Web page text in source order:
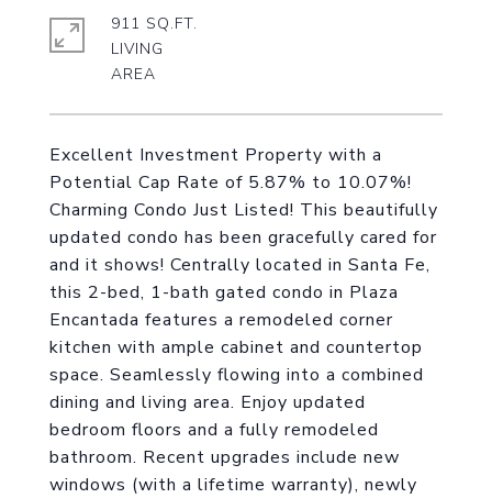
Excellent Investment Property with a
Potential Cap Rate of 5.87% to 10.07%!
Charming Condo Just Listed! This beautifully
updated condo has been gracefully cared for
and it shows! Centrally located in Santa Fe,
this 2-bed, 1-bath gated condo in Plaza
Encantada features a remodeled corner
kitchen with ample cabinet and countertop
space. Seamlessly flowing into a combined
dining and living area. Enjoy updated
bedroom floors and a fully remodeled
bathroom. Recent upgrades include new
windows (with a lifetime warranty), newly
911 SQ.FT.
LIVING